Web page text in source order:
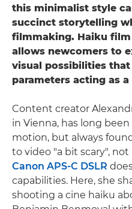
this minimalist style
succinct storytelling
filmmaking. Haiku
allows newcomers to
visual possibilities
parameters acting as a
Content creator
in Vienna, has long
motion, but always
to video "a bit scary",
Canon APS-C DSLR
capabilities. Here, she
shooting a cine haiku